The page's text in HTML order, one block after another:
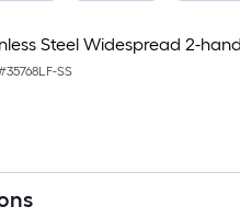
Steel Widespread 2-
35768LF-SS